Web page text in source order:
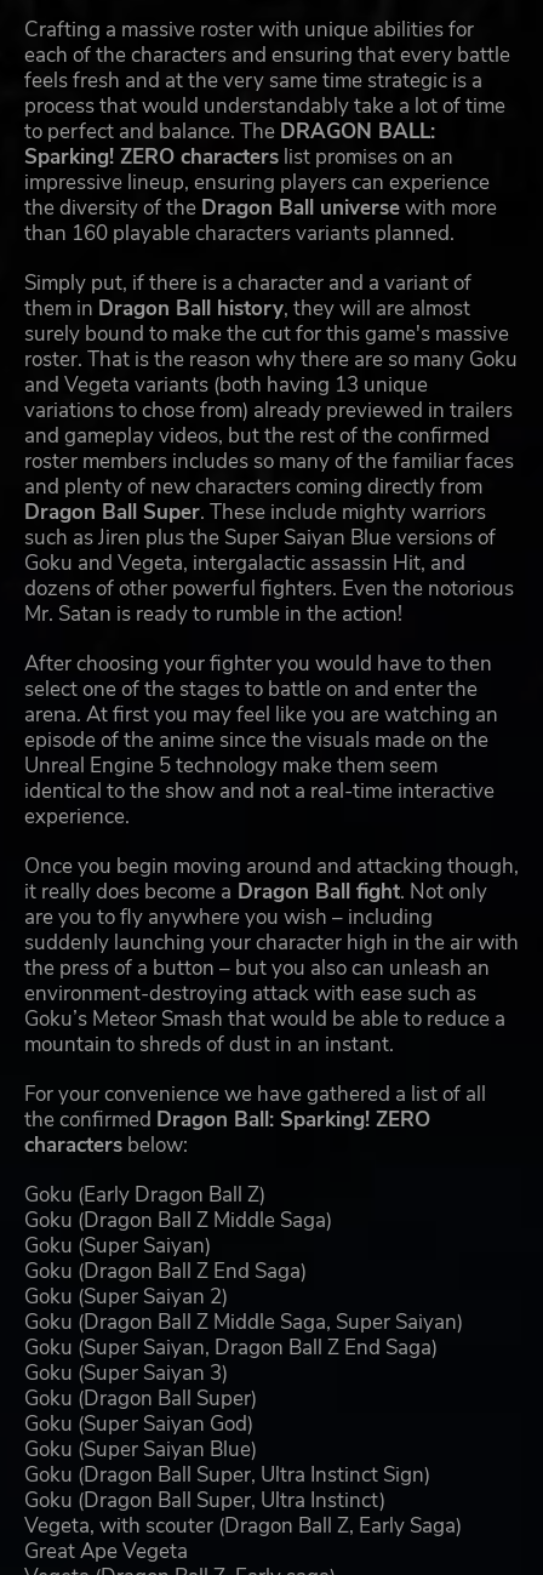
Crafting a massive roster with unique abilities for
each of the characters and ensuring that every battle
feels fresh and at the very same time strategic is a
process that would understandably take a lot of time
to perfect and balance. The DRAGON BALL:
Sparking! ZERO characters list promises on an
impressive lineup, ensuring players can experience
the diversity of the Dragon Ball universewith more
than 160 playable characters variants planned.
Simply put, if there is a character and a variant of
them in Dragon Ball history, they will are almost
surely bound to make the cut for this game's massive
roster. That is the reason why there are so many Goku
and Vegeta variants (both having 13 unique
variations to chose from) already previewed in trailers
and gameplay videos, but the rest of the confirmed
roster members includes so many of the familiar faces
and plenty of new characters coming directly from
Dragon Ball Super. These include mighty warriors
such as Jiren plus the Super Saiyan Blue versions of
Goku and Vegeta, intergalactic assassin Hit, and
dozens of other powerful fighters. Even the notorious
Mr. Satan is ready to rumble in the action!
After choosing your fighter you would have to then
select one of the stages to battle on and enter the
arena. At first you may feel like you are watching an
episode of the anime since the visuals made on the
Unreal Engine 5 technology make them seem
identical to the show and not a real-time interactive
experience.
Once you begin moving around and attacking though,
it really does become a Dragon Ball fight. Not only
are you to fly anywhere you wish – including
suddenly launching your character high in the air with
the press of a button – but you also can unleash an
environment-destroying attack with ease such as
Goku’s Meteor Smash that would be able to reduce a
mountain to shreds of dust in an instant.
For your convenience we have gathered a list of all
the confirmed Dragon Ball: Sparking! ZERO
characters below:
Goku (Early Dragon Ball Z)
Goku (Dragon Ball Z Middle Saga)
Goku (Super Saiyan)
Goku (Dragon Ball Z End Saga)
Goku (Super Saiyan 2)
Goku (Dragon Ball Z Middle Saga, Super Saiyan)
Goku (Super Saiyan, Dragon Ball Z End Saga)
Goku (Super Saiyan 3)
Goku (Dragon Ball Super)
Goku (Super Saiyan God)
Goku (Super Saiyan Blue)
Goku (Dragon Ball Super, Ultra Instinct Sign)
Goku (Dragon Ball Super, Ultra Instinct)
Vegeta, with scouter (Dragon Ball Z, Early Saga)
Great Ape Vegeta